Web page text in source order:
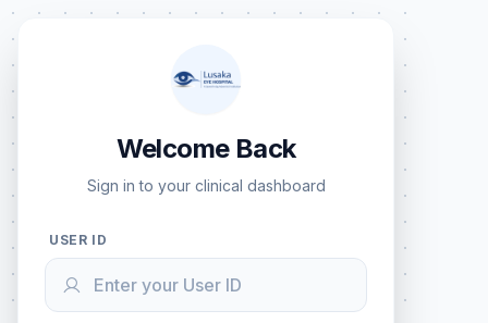
Welcome Back
Sign in to your clinical dashboard
USER ID